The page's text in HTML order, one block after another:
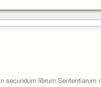
secundum librum